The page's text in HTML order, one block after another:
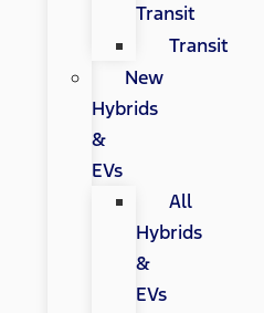
Transit
Transit
New
Hybrids
&
EVs
All
Hybrids
&
EVs